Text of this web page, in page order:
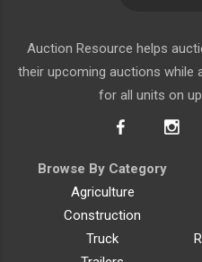
Auction Resource helps
their upcoming auctions while
for all units on
Browse By Category
Agriculture
Construction
Truck